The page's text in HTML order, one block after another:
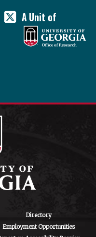
A Unit of
Directory
Employment Opportunities